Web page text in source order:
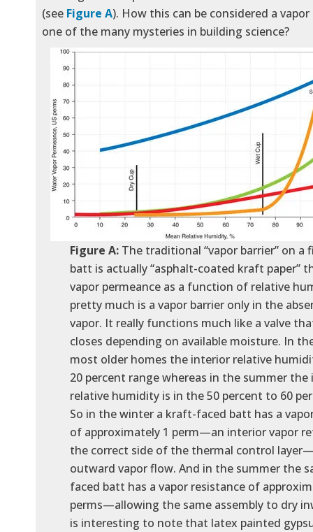
(see Figure A). How this can be considered a vapor
one of the many mysteries in building science?
Figure A: The traditional “vapor barrier” on a
batt is actually “asphalt-coated kraft paper”
vapor permeance as a function of relative
pretty much is a vapor barrier only in the
vapor. It really functions much like a valve
closes depending on available moisture. In
most older homes the interior relative
20 percent range whereas in the summer
relative humidity is in the 50 percent to 60
So in the winter a kraft-faced batt has a
of approximately 1 perm—an interior vapor
the correct side of the thermal control
outward vapor flow. And in the summer the
faced batt has a vapor resistance of
perms—allowing the same assembly to dry
is interesting to note that latex painted